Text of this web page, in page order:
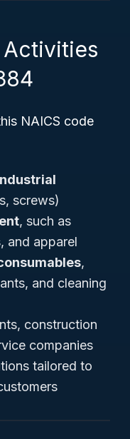
Activities
NAICS code
screws)
, such as
and apparel
,
and cleaning
construction
companies
tailored to